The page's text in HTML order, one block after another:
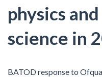
physics
science in
BATOD response to